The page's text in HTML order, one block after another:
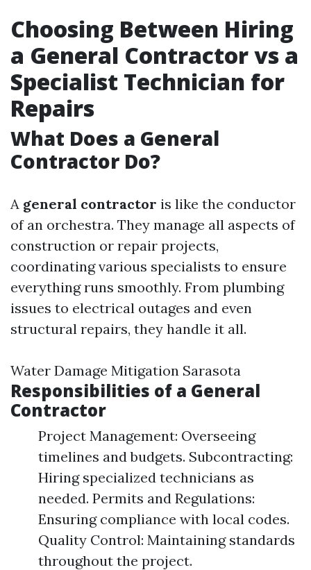
Choosing Between Hiring
a General Contractor vs a
Specialist Technician for
Repairs
What Does a General
Contractor Do?
A general contractor is like the conductor
of an orchestra. They manage all aspects of
construction or repair projects,
coordinating various specialists to ensure
everything runs smoothly. From plumbing
issues to electrical outages and even
structural repairs, they handle it all.
Water Damage Mitigation Sarasota
Responsibilities of a General
Contractor
Project Management: Overseeing
timelines and budgets. Subcontracting:
Hiring specialized technicians as
needed. Permits and Regulations:
Ensuring compliance with local codes.
Quality Control: Maintaining standards
throughout the project.